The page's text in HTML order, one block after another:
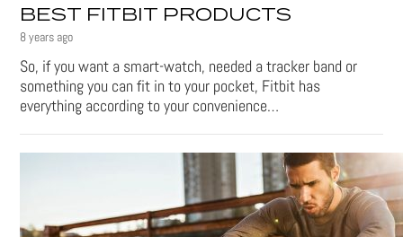
BEST FITBIT PRODUCTS
8 years ago
So, if you want a smart-watch, needed a tracker band or
something you can fit in to your pocket, Fitbit has
everything according to your convenience…